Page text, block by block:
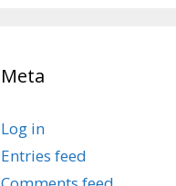
Meta
Log in
Entries feed